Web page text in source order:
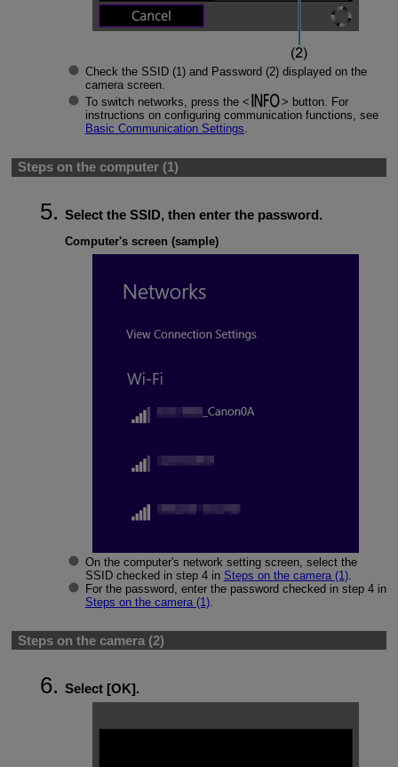
Check the SSID (1) and Password (2) displayed on the
camera screen.
To switch networks, press the
button. For
instructions on configuring communication functions, see
Basic Communication Settings.
Steps on the computer (1)
Select the SSID, then enter the password.
Computer's screen (sample)
On the computer's network setting screen, select the
SSID checked in step 4 in Steps on the camera (1).
For the password, enter the password checked in step 4 in
Steps on the camera (1).
Steps on the camera (2)
Select [OK].